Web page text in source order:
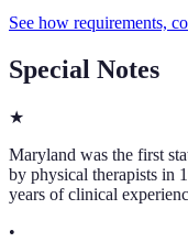
See how requirements,
Special Notes
★
Maryland was the first
by physical therapists in
years of clinical
•